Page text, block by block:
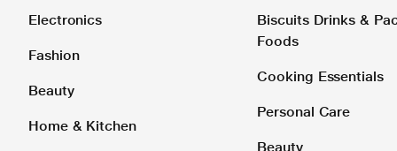
Electronics
Fashion
Beauty
Home & Kitchen
Biscuits Drinks &
Foods
Cooking Essentials
Personal Care
Beauty